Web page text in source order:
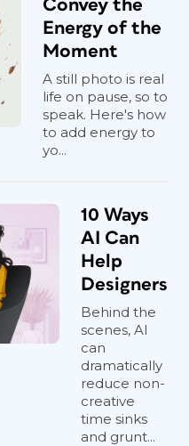
Convey the
Energy of the
Moment
A still photo is real
life on pause, so to
speak. Here's how
to add energy to
yo...
10 Ways
AI Can
Help
Designers
Behind the
scenes, AI
can
dramatically
reduce non-
creative
time sinks
and grunt...